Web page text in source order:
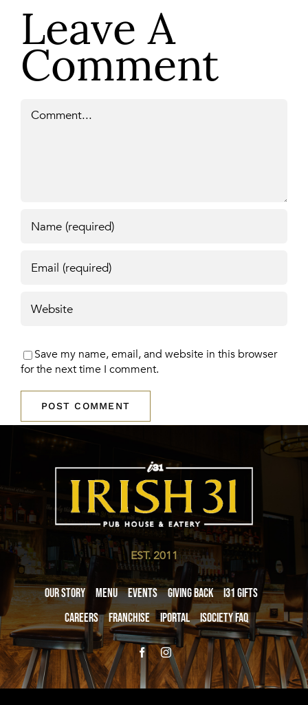
Leave A
Comment
Save my name, email, and website in this browser
for the next time I comment.
EST. 2011
Our Story Menu Events Giving Back
i31 giftS
Careers
Franchise iPortal iSociety FAQ